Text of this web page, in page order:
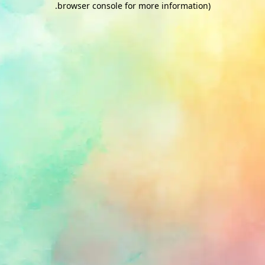
browser console for more information)
.